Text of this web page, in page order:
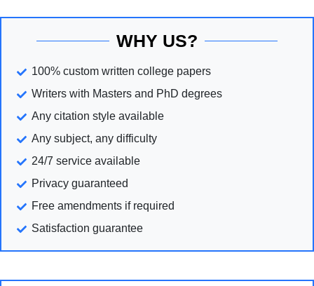
WHY US?
100% custom written college papers
Writers with Masters and PhD degrees
Any citation style available
Any subject, any difficulty
24/7 service available
Privacy guaranteed
Free amendments if required
Satisfaction guarantee